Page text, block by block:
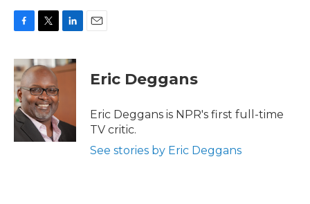
c
e
b
o
o
k
i
t
t
e
r
n
k
n
Eric Deggans
Eric Deggans is NPR's first full-time
TV critic.
See stories by Eric Deggans